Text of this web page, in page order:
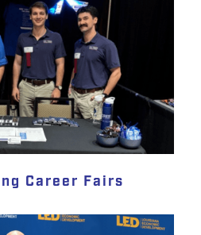
Career Fairs